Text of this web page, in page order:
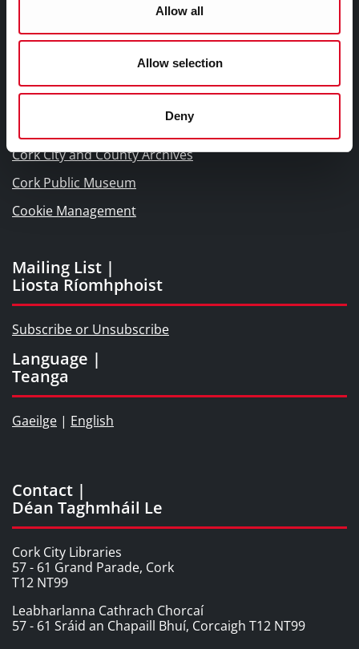
Allow all
Allow selection
Deny
Interactive Timeline 1918 - 1923
Cork City and County Archives
Cork Public Museum
Cookie Management
Mailing List |
Liosta Ríomhphoist
Subscribe or Unsubscribe
Language |
Teanga
Gaeilge | English
Contact |
Déan Taghmháil Le
Cork City Libraries
57 - 61 Grand Parade, Cork
T12 NT99
Leabharlanna Cathrach Chorcaí
57 - 61 Sráid an Chapaill Bhuí, Corcaigh T12 NT99